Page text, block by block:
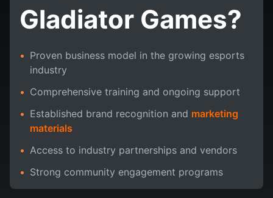
Gladiator Games?
• Proven business model in the growing esports
industry
• Comprehensive training and ongoing support
• Established brand recognition and marketing
materials
• Access to industry partnerships and vendors
• Strong community engagement programs